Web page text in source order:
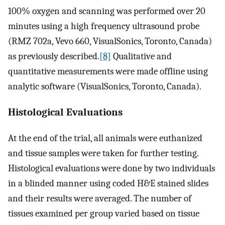
100% oxygen and scanning was performed over 20
minutes using a high frequency ultrasound probe
(RMZ 702a, Vevo 660, VisualSonics, Toronto, Canada)
as previously described.[8] Qualitative and
quantitative measurements were made offline using
analytic software (VisualSonics, Toronto, Canada).
Histological Evaluations
At the end of the trial, all animals were euthanized
and tissue samples were taken for further testing.
Histological evaluations were done by two individuals
in a blinded manner using coded H&E stained slides
and their results were averaged. The number of
tissues examined per group varied based on tissue